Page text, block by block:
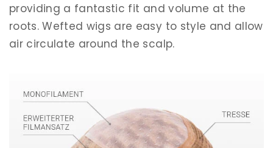
providing a fantastic fit and volume at the
roots. Wefted wigs are easy to style and allow
air circulate around the scalp.